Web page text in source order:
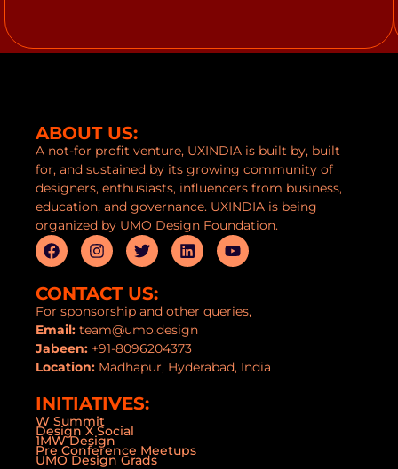
ABOUT US:
A not-for profit venture, UXINDIA is built by, built
for, and sustained by its growing community of
designers, enthusiasts, influencers from business,
education, and governance. UXINDIA is being
organized by UMO Design Foundation.
CONTACT US:
For sponsorship and other queries,
Email: team@umo.design
Jabeen: +91-8096204373
Location: Madhapur, Hyderabad, India
INITIATIVES:
W Summit
Design X Social
1MW Design
Pre Conference Meetups
UMO Design Grads